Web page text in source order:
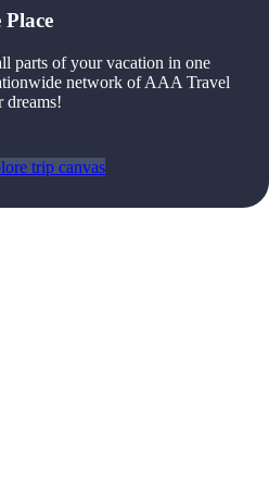
parts of your vacation in one
network of AAA Travel
dreams!
trip canvas